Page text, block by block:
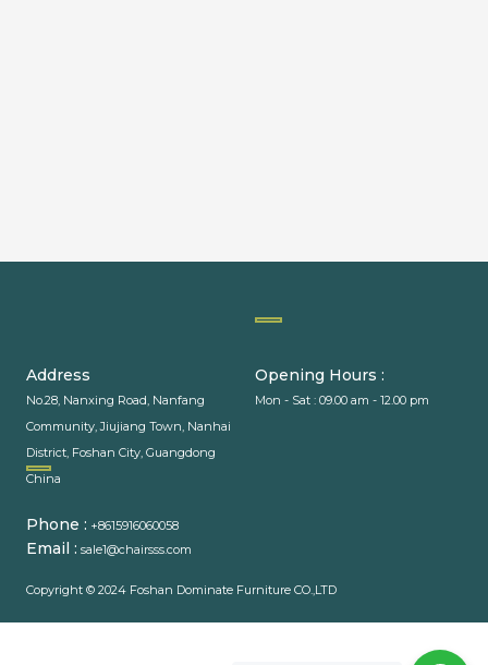
Address
No.28, Nanxing Road, Nanfang
Community, Jiujiang Town, Nanhai
District, Foshan City, Guangdong
China
Opening Hours :
Mon - Sat : 09.00 am - 12.00 pm
Phone : +8615916060058
Email : sale1@chairsss.com
Copyright © 2024 Foshan Dominate Furniture CO.,LTD